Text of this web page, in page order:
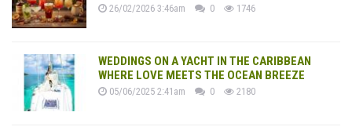
26/02/2026 3:46am 0 1746
WEDDINGS ON A YACHT IN THE CARIBBEAN
WHERE LOVE MEETS THE OCEAN BREEZE
05/06/2025 2:41am 0 2180